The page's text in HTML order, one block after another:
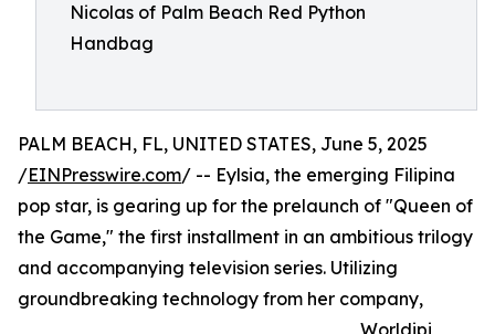
Nicolas of Palm Beach Red Python
Handbag
PALM BEACH, FL, UNITED STATES, June 5, 2025
/EINPresswire.com/ -- Eylsia, the emerging Filipina
pop star, is gearing up for the prelaunch of "Queen of
the Game," the first installment in an ambitious trilogy
and accompanying television series. Utilizing
groundbreaking technology from her company,
Worldipi,